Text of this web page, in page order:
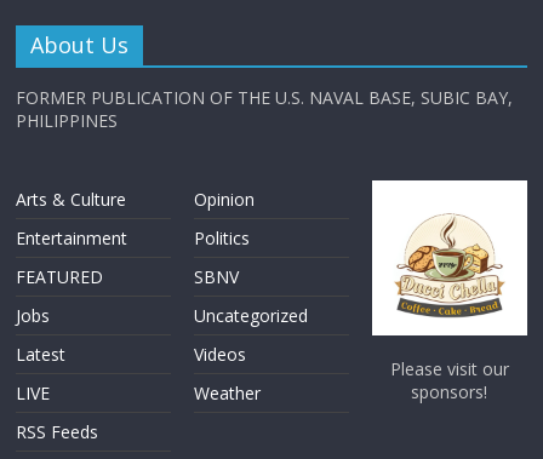
About Us
FORMER PUBLICATION OF THE U.S. NAVAL BASE, SUBIC BAY,
PHILIPPINES
Arts & Culture
Entertainment
FEATURED
Jobs
Latest
LIVE
RSS Feeds
Opinion
Politics
SBNV
Uncategorized
Videos
Weather
Please visit our
sponsors!